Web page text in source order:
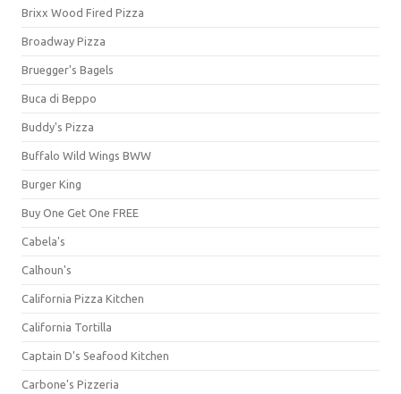
Brixx Wood Fired Pizza
Broadway Pizza
Bruegger's Bagels
Buca di Beppo
Buddy's Pizza
Buffalo Wild Wings BWW
Burger King
Buy One Get One FREE
Cabela's
Calhoun's
California Pizza Kitchen
California Tortilla
Captain D's Seafood Kitchen
Carbone's Pizzeria